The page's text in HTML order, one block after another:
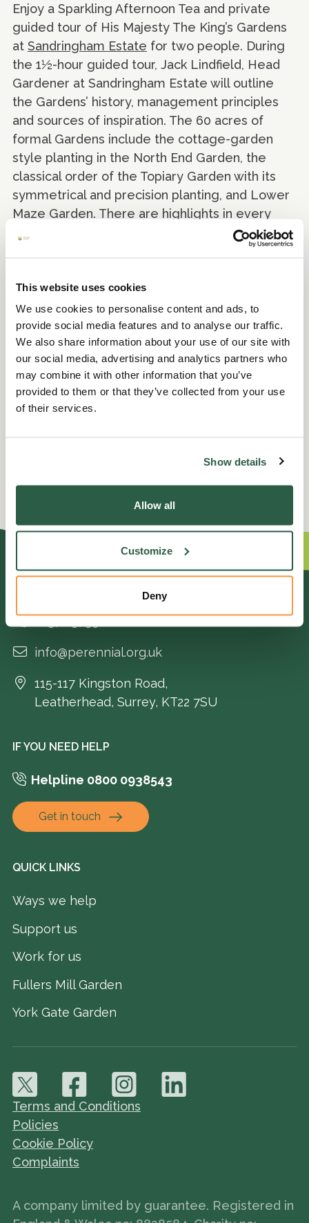
This website uses cookies
We use cookies to personalise content and ads, to
provide social media features and to analyse our traffic.
We also share information about your use of our site with
our social media, advertising and analytics partners who
may combine it with other information that you’ve
provided to them or that they’ve collected from your use
of their services.
Show details
Allow all
Customize
Deny
Enjoy a Sparkling Afternoon Tea and private
guided tour of His Majesty The King’s Gardens
at Sandringham Estate for two people. During
the 1½-hour guided tour, Jack Lindfield, Head
Gardener at Sandringham Estate will outline
the Gardens’ history, management principles
and sources of inspiration. The 60 acres of
formal Gardens include the cottage-garden
style planting in the North End Garden, the
classical order of the Topiary Garden with its
symmetrical and precision planting, and Lower
Maze Garden. There are highlights in every
season to enjoy as part of a magnificent and
Terms and conditions: To be arranged in advance and to take
place at a mutually convenient time for both parties. The date
can be changed by Sandringham Estate at any time should it be
deemed necessary. Dietary requirements must be declared at
the time of arranging the Afternoon Tea and private guided
tour. At present vegetarian options are available, however they
info@perennial.org.uk
115-117 Kingston Road,
Leatherhead, Surrey, KT22 7SU
IF YOU NEED HELP
Helpline 0800 0938543
Get in touch
QUICK LINKS
Ways we help
Support us
Work for us
Fullers Mill Garden
York Gate Garden
Terms and Conditions
Policies
Cookie Policy
Complaints
A company limited by guarantee. Registered in